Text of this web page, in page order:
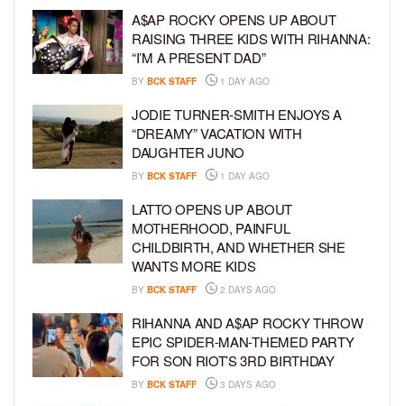
A$AP ROCKY OPENS UP ABOUT
RAISING THREE KIDS WITH RIHANNA:
“I’M A PRESENT DAD”
BY BCK STAFF 1 DAY AGO
JODIE TURNER-SMITH ENJOYS A
“DREAMY” VACATION WITH
DAUGHTER JUNO
BY BCK STAFF 1 DAY AGO
LATTO OPENS UP ABOUT
MOTHERHOOD, PAINFUL
CHILDBIRTH, AND WHETHER SHE
WANTS MORE KIDS
BY BCK STAFF 2 DAYS AGO
RIHANNA AND A$AP ROCKY THROW
EPIC SPIDER-MAN-THEMED PARTY
FOR SON RIOT’S 3RD BIRTHDAY
BY BCK STAFF 3 DAYS AGO